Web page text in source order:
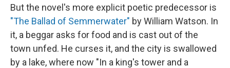
But the novel's more explicit poetic predecessor is
"The Ballad of Semmerwater" by William Watson. In
it, a beggar asks for food and is cast out of the
town unfed. He curses it, and the city is swallowed
by a lake, where now "In a king's tower and a